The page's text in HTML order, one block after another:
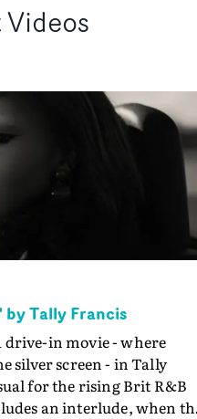
by Tally Francis
drive-in movie - where
silver screen - in Tally
for the rising Brit R&B
an interlude, when